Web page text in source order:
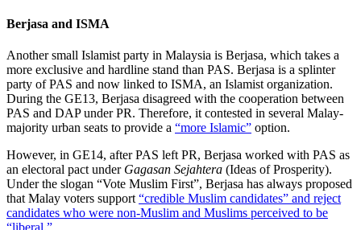
Berjasa and ISMA
Another small Islamist party in Malaysia is Berjasa, which takes a
more exclusive and hardline stand than PAS. Berjasa is a splinter
party of PAS and now linked to ISMA, an Islamist organization.
During the GE13, Berjasa disagreed with the cooperation between
PAS and DAP under PR. Therefore, it contested in several Malay-
majority urban seats to provide a “more Islamic” option.
However, in GE14, after PAS left PR, Berjasa worked with PAS as
an electoral pact under Gagasan Sejahtera (Ideas of Prosperity).
Under the slogan “Vote Muslim First”, Berjasa has always proposed
that Malay voters support “credible Muslim candidates” and reject
candidates who were non-Muslim and Muslims perceived to be